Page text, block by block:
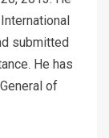
submitted
He has
of